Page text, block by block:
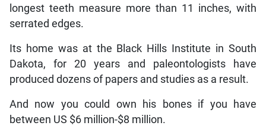
longest teeth measure more than 11 inches, with
serrated edges.
Its home was at the Black Hills Institute in South
Dakota, for 20 years and paleontologists have
produced dozens of papers and studies as a result.
And now you could own his bones if you have
between US $6 million-$8 million.